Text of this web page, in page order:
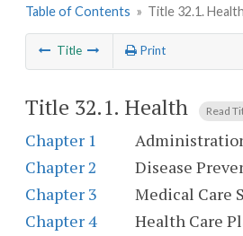
Table of Contents » Title 32.1. Health
Title Print
Title 32.1. Health Read
Chapter 1
Chapter 2 Disease
Chapter 3 Medical Care
Chapter 4 Health Care